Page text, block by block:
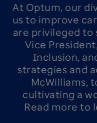
At Optum, our
us to improve
are privileged to
Vice
Inclusion,
strategies and
McWilliams,
cultivating a
Read more to